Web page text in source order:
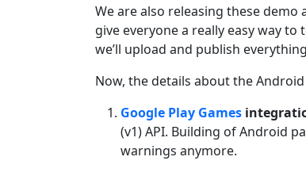
We are also releasing these demo
give everyone a really easy way
we’ll upload and publish everything
Now, the details about the
Google Play Games
(v1) API. Building of Android
warnings anymore.